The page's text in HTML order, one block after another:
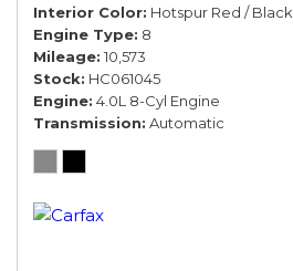
Interior Color Hotspur Red / Black
Engine Type 8
Mileage 10,573
Stock HC061045
Engine 4.0L 8-Cyl Engine
Transmission Automatic